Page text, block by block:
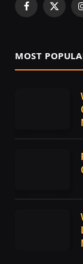
Facebook
X
MOST